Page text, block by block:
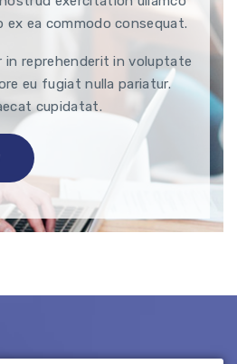
ex ea commodo consequat.
in reprehenderit in voluptate
eu fugiat nulla pariatur.
cupidatat.